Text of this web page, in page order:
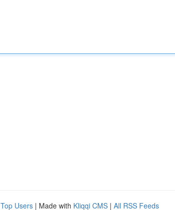
Top Users | Made with Kliqqi CMS | All RSS Feeds